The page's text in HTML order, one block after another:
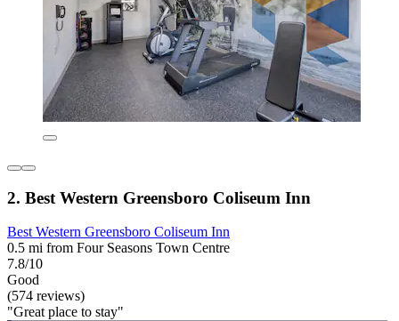
2. Best Western Greensboro Coliseum Inn
Best Western Greensboro Coliseum Inn
0.5 mi from Four Seasons Town Centre
7.8/10
Good
(574 reviews)
"Great place to stay"